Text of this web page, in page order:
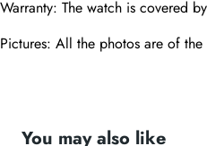
Warranty: The watch is covered by
Pictures: All the photos are of
You may also like